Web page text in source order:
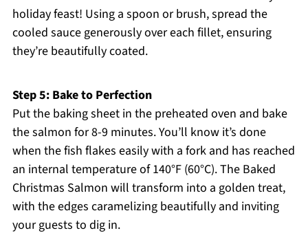
holiday feast! Using a spoon or brush, spread the
cooled sauce generously over each fillet, ensuring
they’re beautifully coated.
Step 5: Bake to Perfection
Put the baking sheet in the preheated oven and bake
the salmon for 8-9 minutes. You’ll know it’s done
when the fish flakes easily with a fork and has reached
an internal temperature of 140°F (60°C). The Baked
Christmas Salmon will transform into a golden treat,
with the edges caramelizing beautifully and inviting
your guests to dig in.